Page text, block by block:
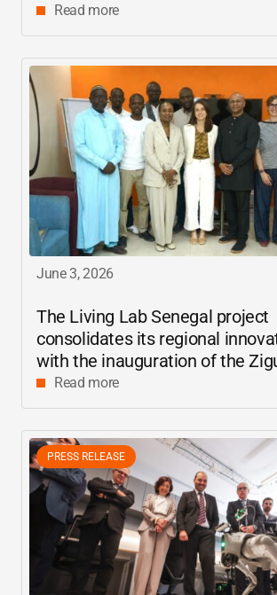
Read more
June 3, 2026
The Living Lab Senegal project
consolidates its regional
with the inauguration of the
center
Read more
PRESS RELEASE